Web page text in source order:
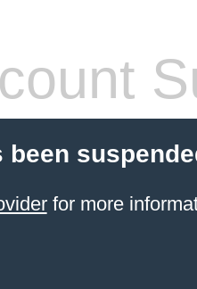
for more